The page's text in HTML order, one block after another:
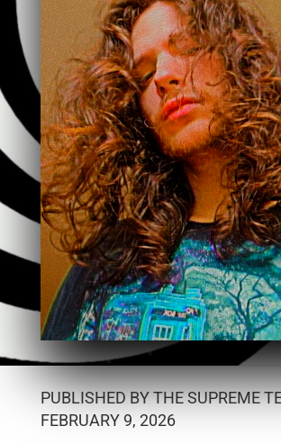
PUBLISHED BY THE SUPREME
FEBRUARY 9, 2026